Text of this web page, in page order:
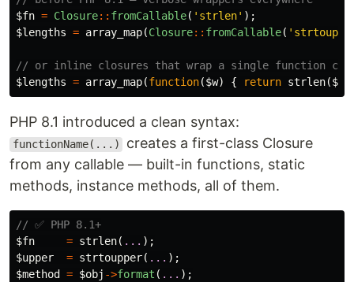
$fn = Closure:: fromCallable( 'strlen' );
$lengths = array_map(Closure:: fromCallable(
// or inline closures that wrap a single function
$lengths = array_map(function($w) { return strlen($w
PHP 8.1 introduced a clean syntax:
functionName(...)
creates a first-class Closure
from any callable — built-in functions, static
methods, instance methods, all of them.
// ✅ PHP 8.1+
$fn
= strlen( ... );
$upper
= strtoupper( ... );
$method
= $obj ->format ( ... );